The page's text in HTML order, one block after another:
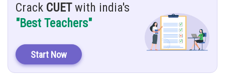
Given:
Projection of the vector along the vector
Solution:
Crack CUETwith india's
"Best Teachers"
Start Now